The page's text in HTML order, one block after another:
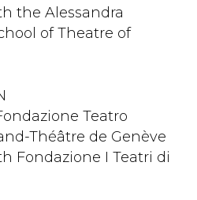
the Alessandra
of Theatre of
Teatro
Théâtre de Genève
Fondazione I Teatri di